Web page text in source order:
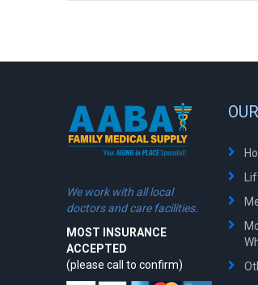
We work with all local
doctors and care facilities.
MOST INSURANCE
ACCEPTED
(please call to confirm)